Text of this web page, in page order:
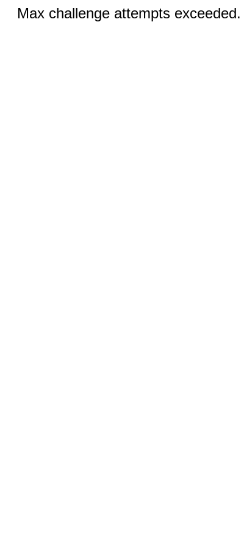
Max challenge attempts